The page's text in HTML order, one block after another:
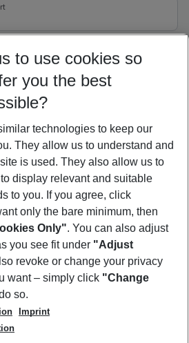
5-8 nights
more filter
to use cookies so
you the best
technologies to keep our
They allow us to understand and
is used. They also allow us to
display relevant and suitable
to you. If you agree, click
only the bare minimum, then
Only". You can also adjust
you see fit under "Adjust
revoke or change your privacy
want – simply click "Change
so.
Imprint